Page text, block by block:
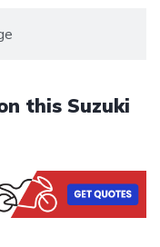
this Suzuki